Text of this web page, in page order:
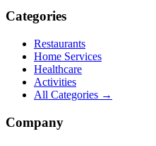
Categories
Restaurants
Home Services
Healthcare
Activities
All Categories →
Company